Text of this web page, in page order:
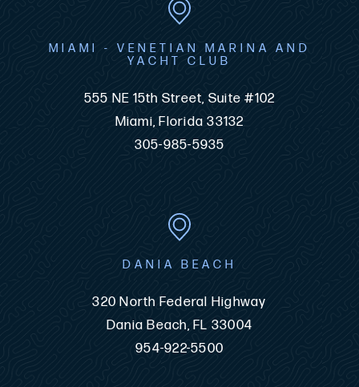
MIAMI - VENETIAN MARINA AND
YACHT CLUB
555 NE 15th Street, Suite #102
Miami, Florida 33132
305-985-5935
DANIA BEACH
320 North Federal Highway
Dania Beach, FL 33004
954-922-5500